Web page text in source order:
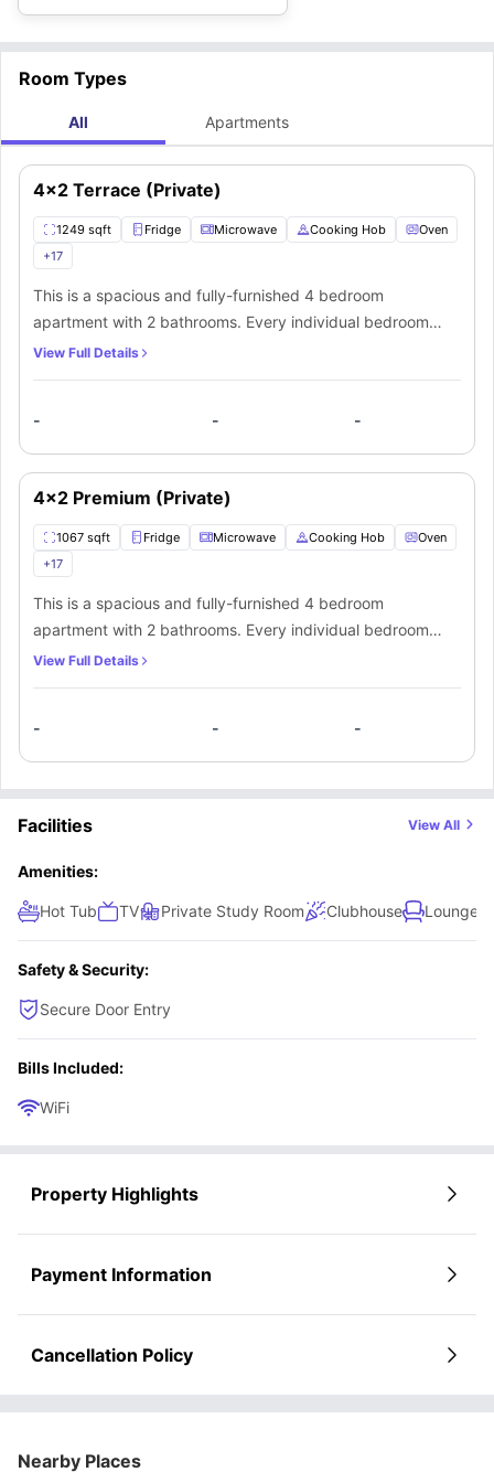
Room Types
All Apartments
4x2 Terrace (Private)
1249 sqft Fridge Microwave Cooking Hob
Oven
+17
This is a spacious and fully-furnished 4 bedroom
apartment with 2 bathrooms. Every individual bedroom
comes with a comfortable bed, study space with a desk
kitchen appliances and a dining area. You can socialize
here with your mates in the living area which has a sofa,
View Full Details
- - -
4x2 Premium (Private)
1067 sqft Fridge Microwave Cooking Hob
Oven
+17
This is a spacious and fully-furnished 4 bedroom
apartment with 2 bathrooms. Every individual bedroom
comes with a comfortable bed, study space with a desk
kitchen appliances and a dining area. You can socialize
here with your mates in the living area which has a sofa,
coffee table, and TV.
View Full Details
- - -
Facilities View All
Amenities:
Hot Tub TV Private Study Room Clubhouse Lounge
Safety & Security:
Secure Door Entry
Bills Included:
WiFi
Property Highlights
Payment Information
Cancellation Policy
Nearby Places